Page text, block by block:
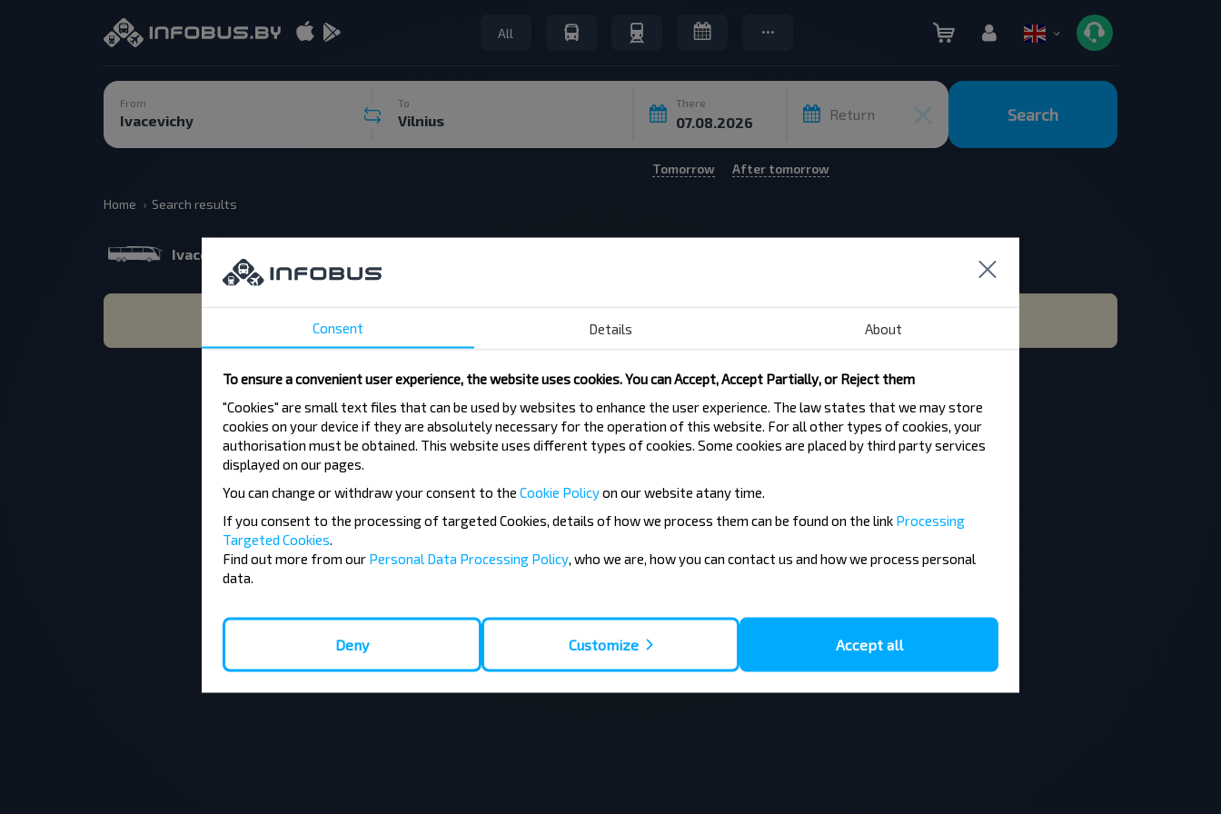
All
From To There
Return Search
Tomorrow After tomorrow
Home Search results
Ivacevichy
Consent Details About
To ensure a convenient user experience, the website uses cookies. You can Accept, Accept Partially, or Reject them
"Cookies" are small text files that can be used by websites to enhance the user experience. The law states that we may store
cookies on your device if they are absolutely necessary for the operation of this website. For all other types of cookies, your
authorisation must be obtained. This website uses different types of cookies. Some cookies are placed by third party services
displayed on our pages.
You can change or withdraw your consent to the Cookie Policyon our website atany time.
If you consent to the processing of targeted Cookies, details of how we process them can be found on the link Processing
Targeted Cookies
Find out more from our Personal Data Processing Policy , who we are, how you can contact us and how we process personal
data.
Deny Customize Accept all